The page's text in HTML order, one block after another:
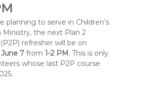
planning to serve in Children’s
Ministry, the next Plan 2
refresher will be on
June 7from 1-2 PM. This is only
whose last P2P course